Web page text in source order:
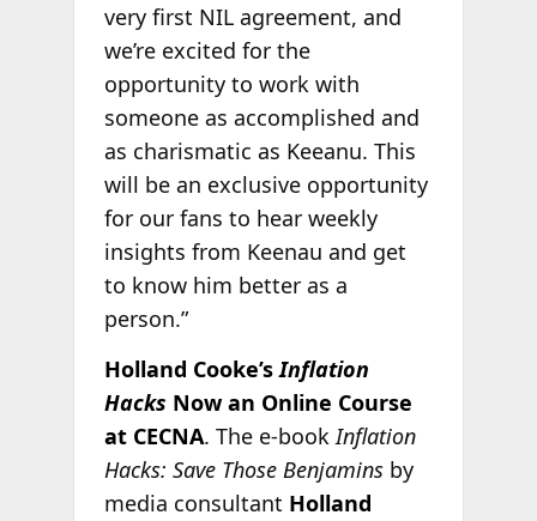
very first NIL agreement, and
we’re excited for the
opportunity to work with
someone as accomplished and
as charismatic as Keeanu. This
will be an exclusive opportunity
for our fans to hear weekly
insights from Keenau and get
to know him better as a
person.”
Holland Cooke’sInflation
Hacks Now an Online Course
at CECNA. The e-book Inflation
Hacks: Save Those Benjaminsby
media consultant Holland